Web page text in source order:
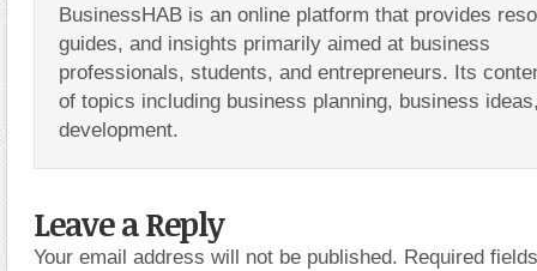
BusinessHAB is an online platform that provides
guides, and insights primarily aimed at business
professionals, students, and entrepreneurs. Its
of topics including business planning, business
development.
Leave a Reply
Your email address will not be published. Required